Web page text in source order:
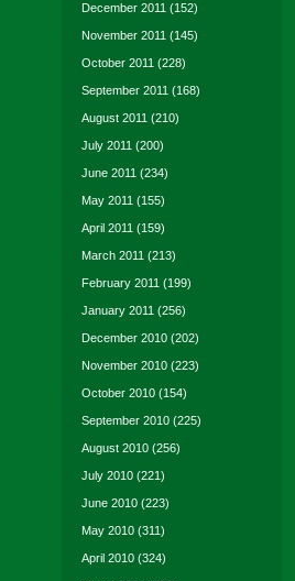
December 2011 (152)
November 2011 (145)
October 2011 (228)
September 2011 (168)
August 2011 (210)
July 2011 (200)
June 2011 (234)
May 2011 (155)
April 2011 (159)
March 2011 (213)
February 2011 (199)
January 2011 (256)
December 2010 (202)
November 2010 (223)
October 2010 (154)
September 2010 (225)
August 2010 (256)
July 2010 (221)
June 2010 (223)
May 2010 (311)
April 2010 (324)